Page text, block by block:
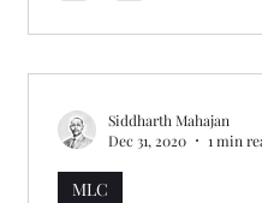
MLC
Siddharth Mahajan
Dec 31, 2020
1 min